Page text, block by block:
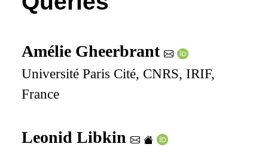
Amélie Gheerbrant
Université Paris Cité, CNRS, IRIF,
France
Leonid Libkin